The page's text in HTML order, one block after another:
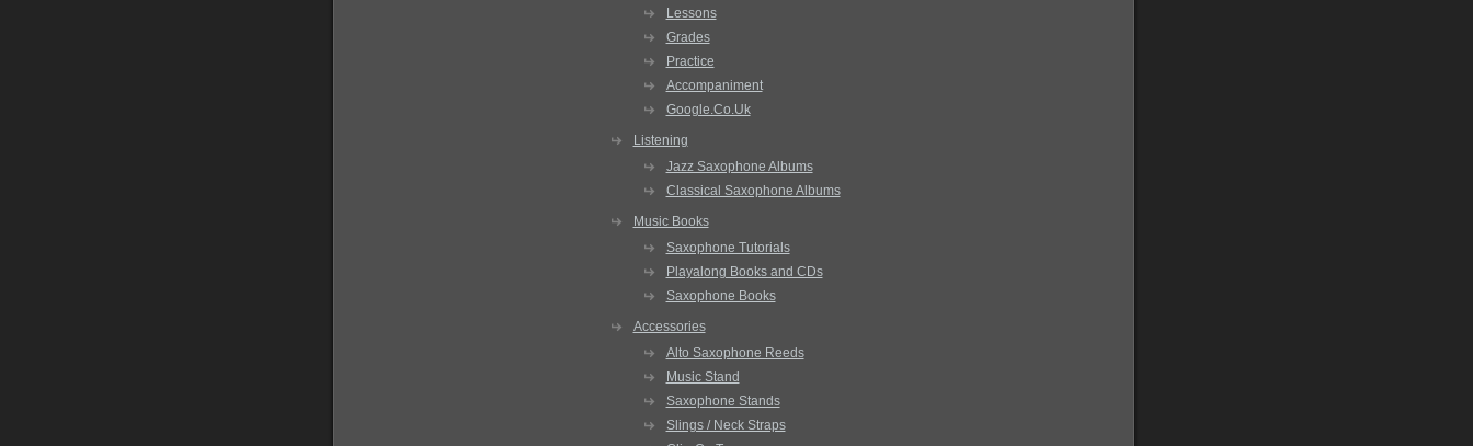
Lessons
Grades
Practice
Accompaniment
Google.Co.Uk
Listening
Jazz Saxophone Albums
Classical Saxophone Albums
Music Books
Saxophone Tutorials
Playalong Books and CDs
Saxophone Books
Accessories
Alto Saxophone Reeds
Music Stand
Saxophone Stands
Slings / Neck Straps